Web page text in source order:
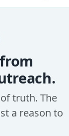
truth. The
a reason to